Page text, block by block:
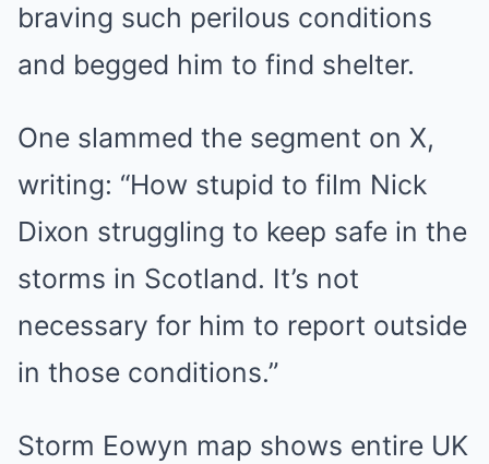
braving such perilous conditions
and begged him to find shelter.
One slammed the segment on X,
writing: “How stupid to film Nick
Dixon struggling to keep safe in the
storms in Scotland. It’s not
necessary for him to report outside
in those conditions.”
Storm Eowyn map shows entire UK